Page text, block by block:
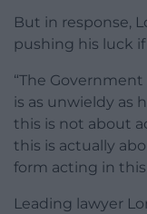
But in response,
pushing his luck
“The
is as unwieldy as
this is not about
this is actually
form acting in this
Leading lawyer